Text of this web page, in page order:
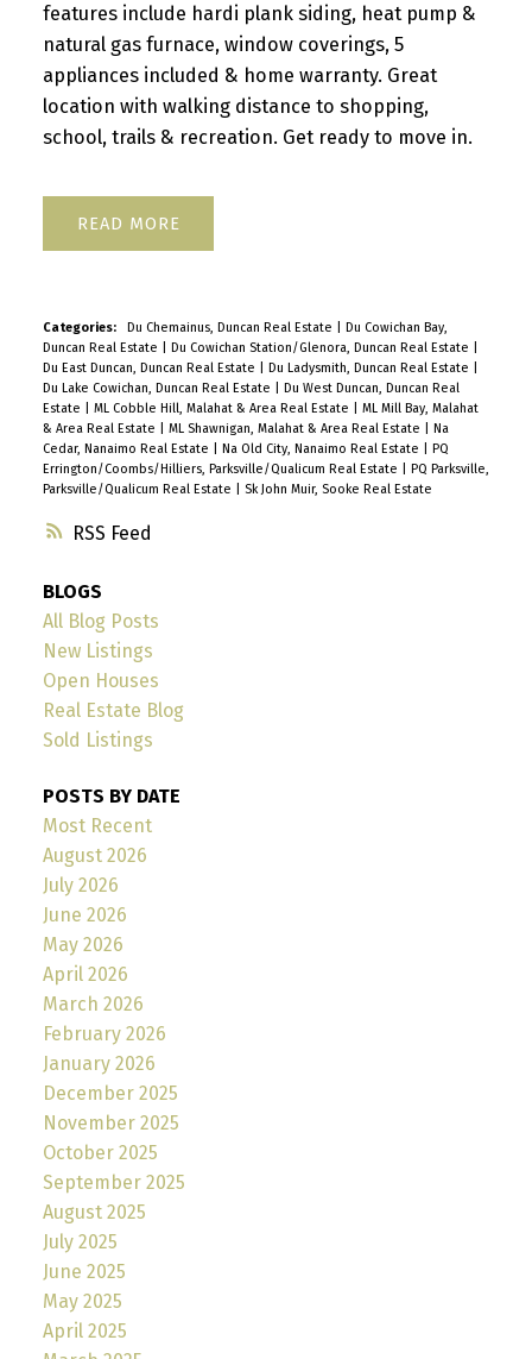
RSS
features include hardi plank siding, heat pump &
natural gas furnace, window coverings, 5
appliances included & home warranty. Great
location with walking distance to shopping,
school, trails & recreation. Get ready to move in.
READ
Categories: Du Chemainus, Duncan Real Estate
Du Cowichan Bay,
Duncan Real Estate
Du Cowichan Station/Glenora, Duncan Real Estate
Du East Duncan, Duncan Real Estate
Du Ladysmith, Duncan Real Estate
Du Lake Cowichan, Duncan Real Estate
Du West Duncan, Duncan Real
Estate
ML Cobble Hill, Malahat & Area Real Estate
ML Mill Bay, Malahat
& Area Real Estate
ML Shawnigan, Malahat & Area Real Estate
Na
Cedar, Nanaimo Real Estate
Na Old City, Nanaimo Real Estate
PQ
Errington/Coombs/Hilliers, Parksville/Qualicum Real Estate
PQ Parksville,
Parksville/Qualicum Real Estate
Sk John Muir, Sooke Real Estate
BLOGS
All Blog Posts
New Listings
Open Houses
Real Estate Blog
Sold Listings
POSTS BY DATE
Most Recent
August 2026
July 2026
June 2026
May 2026
April 2026
March 2026
February 2026
January 2026
December 2025
November 2025
October 2025
September 2025
August 2025
July 2025
June 2025
May 2025
April 2025